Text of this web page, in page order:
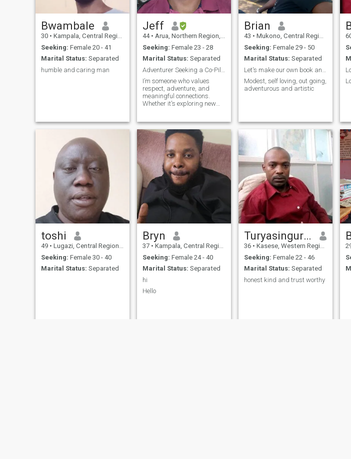
Bwambale
30 • Kampala, Central Region, Uganda
Seeking: Female 20 - 41
Marital Status: Separated
humble and caring man
Jeff
44 • Arua, Northern Region, Uganda
Seeking: Female 23 - 28
Marital Status: Separated
I’m someone who values
respect, adventure, and
meaningful connections.
Whether it's exploring new
company, I believe life’s best
moments are shared. I’m
looking for someone who’s
kind, curious, and up for both
deep conversations and
spontaneous fun. Let’s see
where this journey takes us
Brian
43 • Mukono, Central Region, Uganda
Seeking: Female 29 - 50
Marital Status: Separated
Modest, self loving, out going,
adventurous and artistic
toshi
49 • Lugazi, Central Region, Uganda
Seeking: Female 30 - 40
Marital Status: Separated
Bryn
37 • Kampala, Central Region, Uganda
Seeking: Female 24 - 40
Marital Status: Separated
hi
Hello
Turyasingura Elias
36 • Kasese, Western Region, Uganda
Seeking: Female 22 - 46
Marital Status: Separated
honest kind and trust worthy